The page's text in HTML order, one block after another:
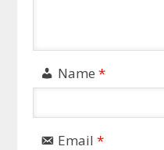
Name *
Email *